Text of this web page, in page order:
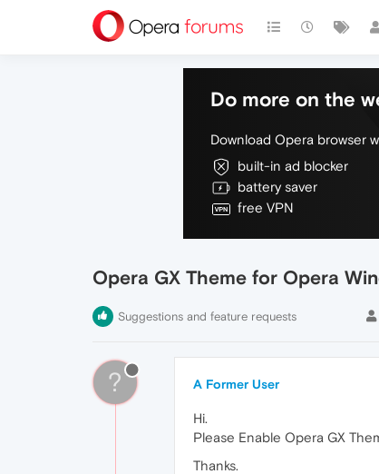
Do more on the
Download Opera browser
built-in ad blocker
battery saver
free VPN
Opera GX Theme for Opera
Suggestions and feature requests
? A Former User
Hi.
Please Enable Opera GX
Thanks.